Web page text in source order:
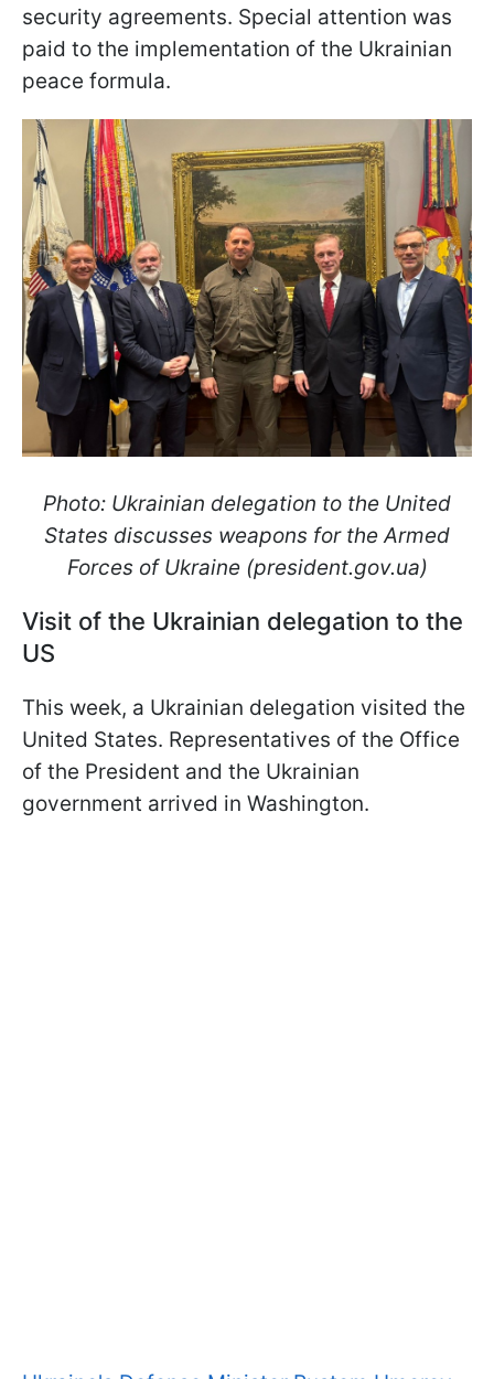
security agreements. Special attention was
paid to the implementation of the Ukrainian
peace formula.
Photo: Ukrainian delegation to the United
States discusses weapons for the Armed
Forces of Ukraine (president.gov.ua)
Visit of the Ukrainian delegation to the
US
This week, a Ukrainian delegation visited the
United States. Representatives of the Office
of the President and the Ukrainian
government arrived in Washington.